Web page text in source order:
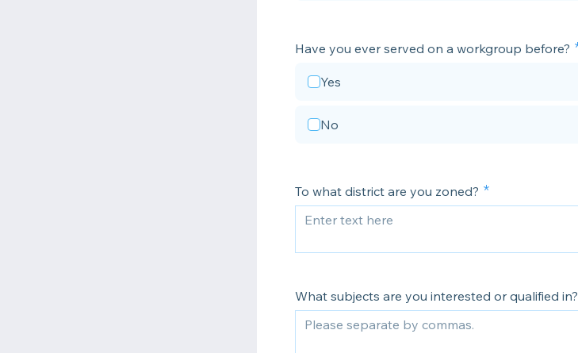
Have you ever served on a workgroup before?
Yes
No
To what district are you zoned?
What subjects are you interested or qualified in?